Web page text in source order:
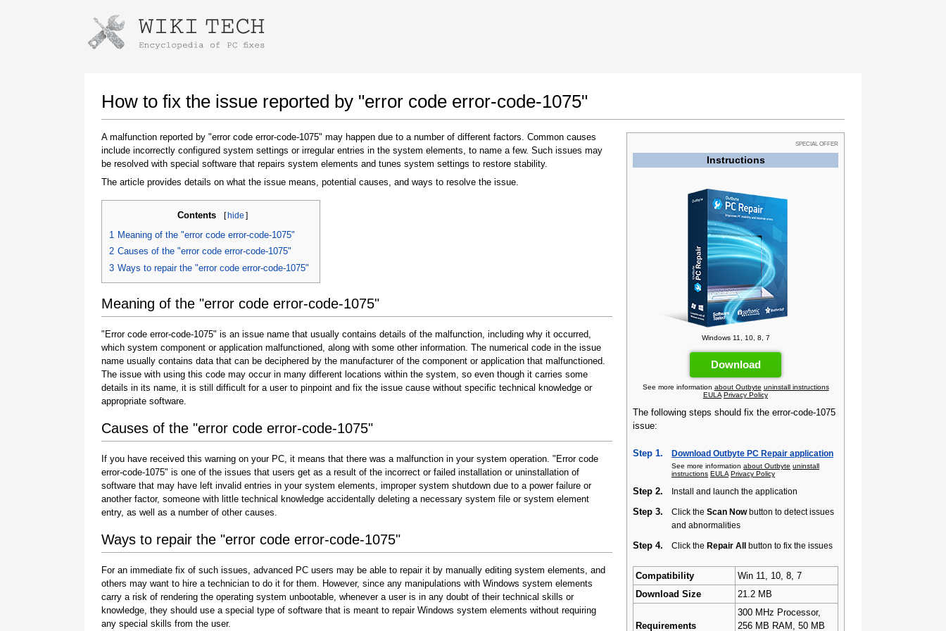
How to fix the issue reported by "error code error-code-1075"
SPECIAL OFFER
Instructions
Windows 11, 10, 8, 7
Download
See more information about Outbyte uninstall instructions
EULA Privacy Policy
The following steps should fix the error-code-1075
issue:
Step 1. Download Outbyte PC Repair application
See more information about Outbyte uninstall
instructions EULA Privacy Policy
Step 2. Install and launch the application
Step 3. Click the Scan Nowbutton to detect issues
and abnormalities
Step 4. Click the Repair All button to fix the issues
Compatibility
Win 11, 10, 8, 7
Download Size
21.2 MB
Requirements
300 MHz Processor,
256 MB RAM, 50 MB
A malfunction reported by "error code error-code-1075" may happen due to a number of different factors. Common causes
include incorrectly configured system settings or irregular entries in the system elements, to name a few. Such issues may
be resolved with special software that repairs system elements and tunes system settings to restore stability.
The article provides details on what the issue means, potential causes, and ways to resolve the issue.
Contents [hide ]
1 Meaning of the "error code error-code-1075"
2 Causes of the "error code error-code-1075"
3 Ways to repair the "error code error-code-1075"
Meaning of the "error code error-code-1075"
"Error code error-code-1075" is an issue name that usually contains details of the malfunction, including why it occurred,
which system component or application malfunctioned, along with some other information. The numerical code in the issue
name usually contains data that can be deciphered by the manufacturer of the component or application that malfunctioned.
The issue with using this code may occur in many different locations within the system, so even though it carries some
details in its name, it is still difficult for a user to pinpoint and fix the issue cause without specific technical knowledge or
appropriate software.
Causes of the "error code error-code-1075"
If you have received this warning on your PC, it means that there was a malfunction in your system operation. "Error code
error-code-1075" is one of the issues that users get as a result of the incorrect or failed installation or uninstallation of
software that may have left invalid entries in your system elements, improper system shutdown due to a power failure or
another factor, someone with little technical knowledge accidentally deleting a necessary system file or system element
entry, as well as a number of other causes.
Ways to repair the "error code error-code-1075"
For an immediate fix of such issues, advanced PC users may be able to repair it by manually editing system elements, and
others may want to hire a technician to do it for them. However, since any manipulations with Windows system elements
carry a risk of rendering the operating system unbootable, whenever a user is in any doubt of their technical skills or
knowledge, they should use a special type of software that is meant to repair Windows system elements without requiring
any special skills from the user.
Instructions for downloading using Google Chrome
Once the download is complete, click on the